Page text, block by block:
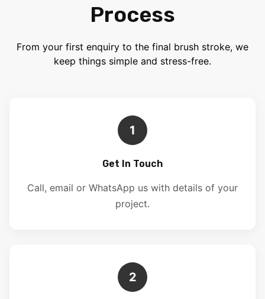
Process
From your first enquiry to the final brush stroke, we
keep things simple and stress-free.
1
Get In Touch
Call, email or WhatsApp us with details of your
project.
2